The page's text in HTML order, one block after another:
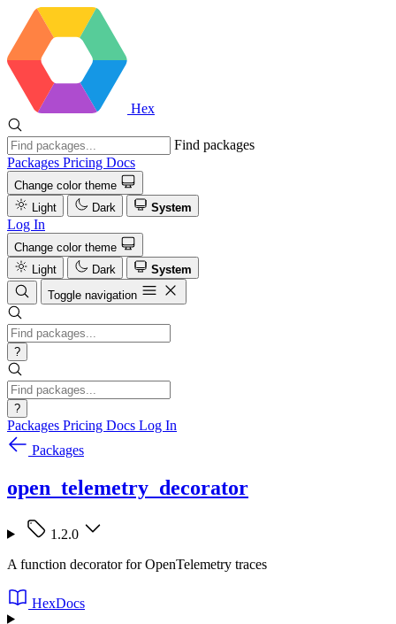
Hex
Find packages
Packages Pricing Docs
Change color theme
Light
Dark System
Log In
Change color theme
Light
Dark
System
Toggle navigation
?
?
Packages Pricing Docs Log In
Packages
open_telemetry_decorator
1.2.0
A function decorator for OpenTelemetry traces
HexDocs